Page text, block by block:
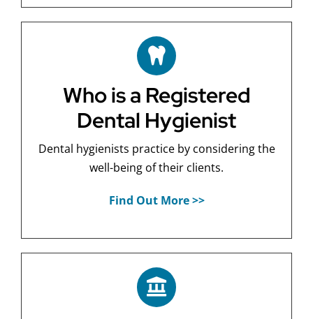
Who is a Registered
Dental Hygienist
Dental hygienists practice by considering the
well-being of their clients.
Find Out More >>